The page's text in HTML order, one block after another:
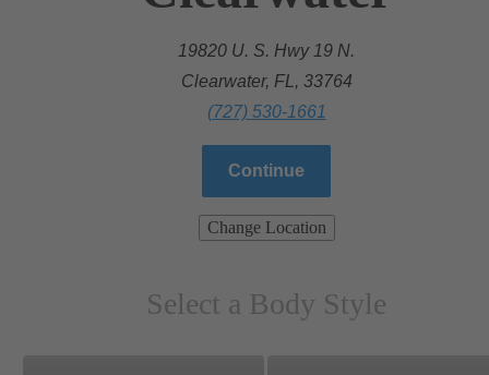
19820 U. S. Hwy 19 N.
Clearwater, FL, 33764
(727) 530-1661
Continue
Change Location
Select a Body Style